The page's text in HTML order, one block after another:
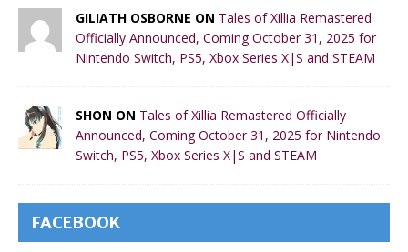
GILIATH OSBORNE ON Tales of Xillia Remastered
Officially Announced, Coming October 31, 2025 for
Nintendo Switch, PS5, Xbox Series X|S and STEAM
SHON ON Tales of Xillia Remastered Officially
Announced, Coming October 31, 2025 for Nintendo
Switch, PS5, Xbox Series X|S and STEAM
FACEBOOK